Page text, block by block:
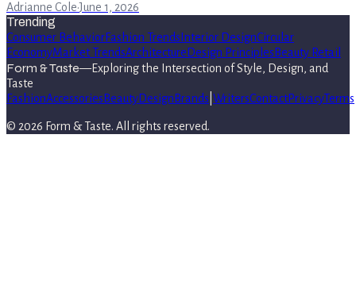
Adrianne Cole·June 1, 2026
Trending
Consumer BehaviorFashion Trends Interior DesignCircular
EconomyMarket TrendsArchitecture Design Principles Beauty Retail
Form & Taste—Exploring the Intersection of Style, Design, and
Taste
FashionAccessories BeautyDesign Brands WritersContactPrivacyTerms
© 2026 Form & Taste. All rights reserved.